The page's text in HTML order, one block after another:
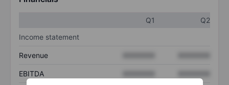
Q1
Q2
Income statement
Revenue
EBITDA